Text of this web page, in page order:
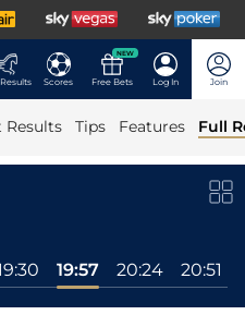
Scores
NEW
Free Bets Log In Join
Results Tips Features Full
19:57 20:24 20:51